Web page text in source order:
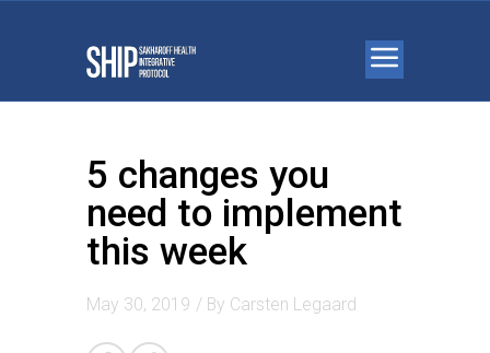
5 changes you
need to implement
this week
May 30, 2019 / By Carsten Legaard